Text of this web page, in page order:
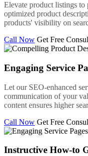
Elevate product listings to
optimized product
products' visibility on
Call Now Get Free
Engaging Service
Let our SEO-enhanced
communication of your
content ensures higher
Call Now Get Free
Instructive How-to